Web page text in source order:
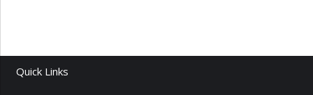
Quick Links